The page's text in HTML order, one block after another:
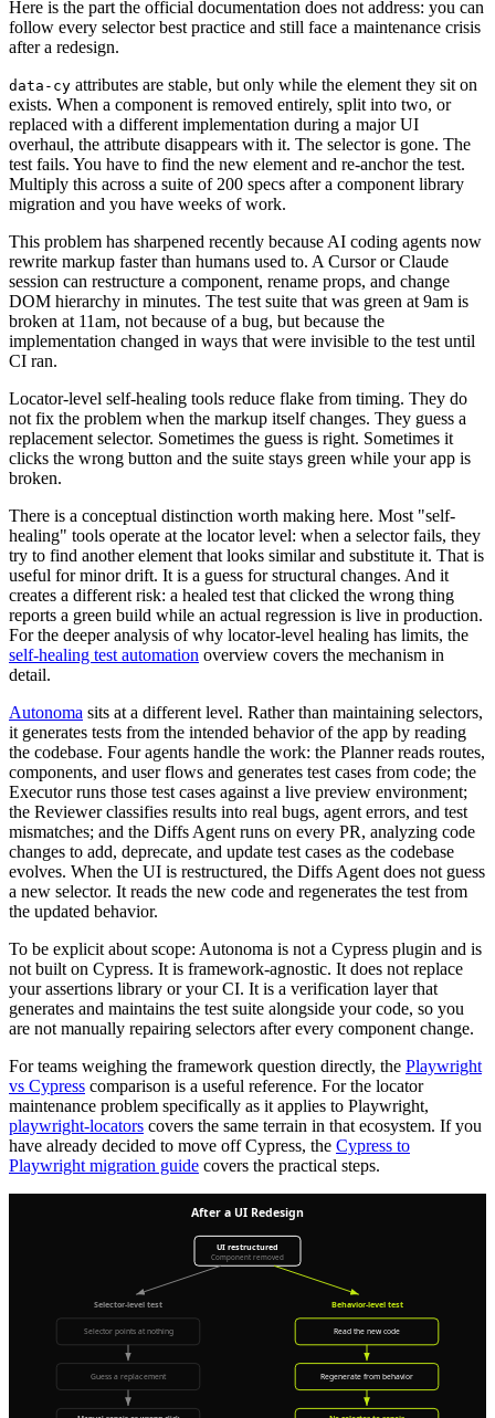
Here is the part the official documentation does not address: you can
follow every selector best practice and still face a maintenance crisis
after a redesign.
data-cy attributes are stable, but only while the element they sit on
exists. When a component is removed entirely, split into two, or
replaced with a different implementation during a major UI
overhaul, the attribute disappears with it. The selector is gone. The
test fails. You have to find the new element and re-anchor the test.
Multiply this across a suite of 200 specs after a component library
migration and you have weeks of work.
This problem has sharpened recently because AI coding agents now
rewrite markup faster than humans used to. A Cursor or Claude
session can restructure a component, rename props, and change
DOM hierarchy in minutes. The test suite that was green at 9am is
broken at 11am, not because of a bug, but because the
implementation changed in ways that were invisible to the test until
CI ran.
Locator-level self-healing tools reduce flake from timing. They do
not fix the problem when the markup itself changes. They guess a
replacement selector. Sometimes the guess is right. Sometimes it
clicks the wrong button and the suite stays green while your app is
broken.
There is a conceptual distinction worth making here. Most "self-
healing" tools operate at the locator level: when a selector fails, they
try to find another element that looks similar and substitute it. That is
useful for minor drift. It is a guess for structural changes. And it
creates a different risk: a healed test that clicked the wrong thing
reports a green build while an actual regression is live in production.
For the deeper analysis of why locator-level healing has limits, the
self-healing test automation overview covers the mechanism in
detail.
Autonoma sits at a different level. Rather than maintaining selectors,
it generates tests from the intended behavior of the app by reading
the codebase. Four agents handle the work: the Planner reads routes,
components, and user flows and generates test cases from code; the
Executor runs those test cases against a live preview environment;
the Reviewer classifies results into real bugs, agent errors, and test
mismatches; and the Diffs Agent runs on every PR, analyzing code
changes to add, deprecate, and update test cases as the codebase
evolves. When the UI is restructured, the Diffs Agent does not guess
a new selector. It reads the new code and regenerates the test from
the updated behavior.
To be explicit about scope: Autonoma is not a Cypress plugin and is
not built on Cypress. It is framework-agnostic. It does not replace
your assertions library or your CI. It is a verification layer that
generates and maintains the test suite alongside your code, so you
are not manually repairing selectors after every component change.
For teams weighing the framework question directly, the Playwright
vs Cypress comparison is a useful reference. For the locator
maintenance problem specifically as it applies to Playwright,
playwright-locators covers the same terrain in that ecosystem. If you
have already decided to move off Cypress, the Cypress to
Playwright migration guide covers the practical steps.